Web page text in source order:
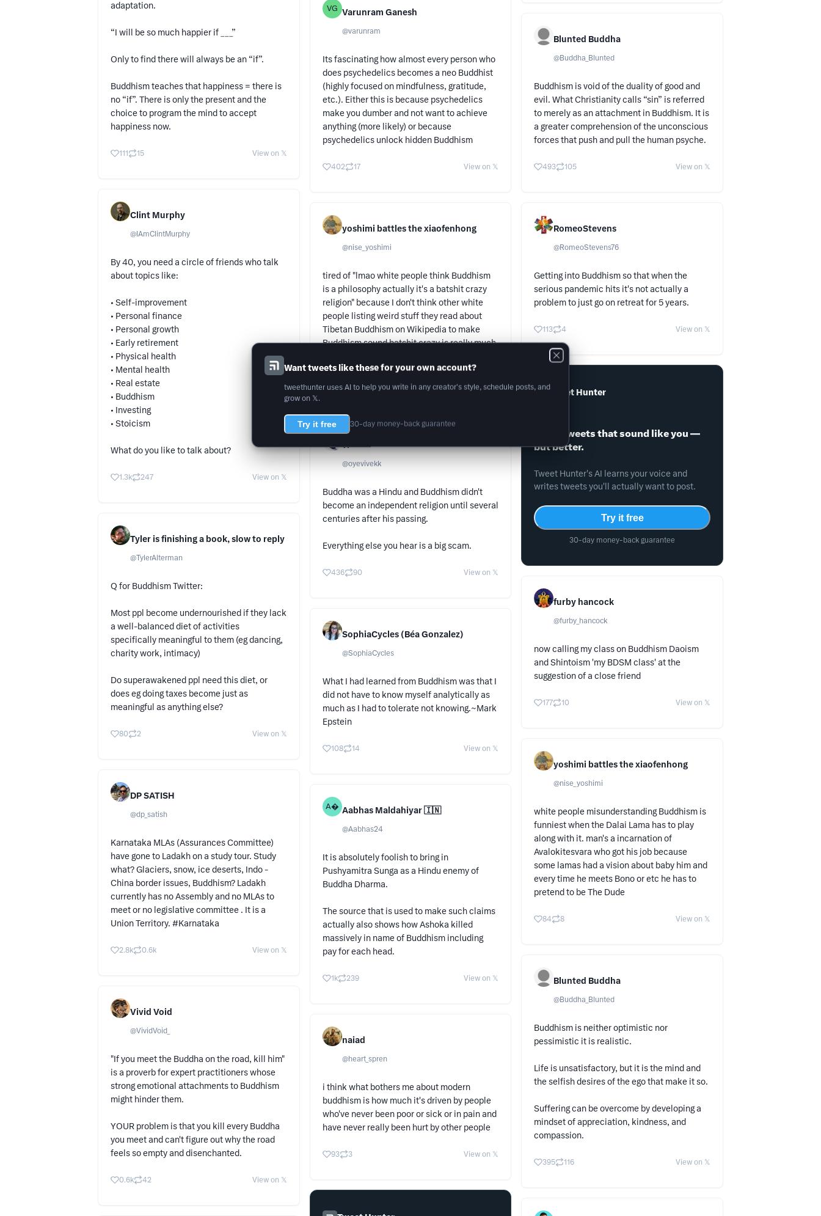
adaptation.
“I will be so much happier if ___”
Only to find there will always be an “if”.
Buddhism teaches that happiness = there is
no “if”. There is only the present and the
choice to program the mind to accept
happiness now.
111 15 View on 𝕏
Clint Murphy
@ IAmClintMurphy
By 40, you need a circle of friends who talk
about topics like:
• Self-improvement
• Personal finance
• Personal growth
• Early retirement
• Physical health
• Mental health
• Real estate
• Buddhism
• Investing
• Stoicism
What do you like to talk about?
1.3k 247 View on 𝕏
Tyler is finishing a book, slow to reply
@TylerAlterman
Q for Buddhism Twitter:
Most ppl become undernourished if they lack
a well-balanced diet of activities
specifically meaningful to them (eg dancing,
charity work, intimacy)
Do superawakened ppl need this diet, or
does eg doing taxes become just as
meaningful as anything else?
80 2 View on 𝕏
DP SATISH
@dp_satish
Karnataka MLAs (Assurances Committee)
have gone to Ladakh on a study tour. Study
what? Glaciers, snow, ice deserts, Indo -
China border issues, Buddhism? Ladakh
currently has no Assembly and no MLAs to
meet or no legislative committee . It is a
Union Territory. #Karnataka
2.8k 0.6k View on 𝕏
Vivid Void
@VividVoid_
"If you meet the Buddha on the road, kill him"
is a proverb for expert practitioners whose
strong emotional attachments to Buddhism
might hinder them.
YOUR problem is that you kill every Buddha
you meet and can't figure out why the road
feels so empty and disenchanted.
0.6k 42 View on 𝕏
VG Varunram Ganesh
@varunram
Its fascinating how almost every person who
does psychedelics becomes a neo Buddhist
(highly focused on mindfulness, gratitude,
etc.). Either this is because psychedelics
make you dumber and not want to achieve
anything (more likely) or because
psychedelics unlock hidden Buddhism
402 17 View on 𝕏
yoshimi battles the xiaofenhong
@nise_yoshimi
tired of "lmao white people think Buddhism
is a philosophy actually it's a batshit crazy
religion" because I don't think other white
people listing weird stuff they read about
Tibetan Buddhism on Wikipedia to make
Buddhism sound batshit crazy is really much
2 View on 𝕏
vi
@oyevivekk
Buddha was a Hindu and Buddhism didn't
become an independent religion until several
centuries after his passing.
Everything else you hear is a big scam.
436 90 View on 𝕏
SophiaCycles (Béa Gonzalez)
@SophiaCycles
What I had learned from Buddhism was that I
did not have to know myself analytically as
much as I had to tolerate not knowing.~Mark
Epstein
108 14 View on 𝕏
A Aabhas Maldahiyar 🇮🇳
@Aabhas24
It is absolutely foolish to bring in
Pushyamitra Sunga as a Hindu enemy of
Buddha Dharma.
The source that is used to make such claims
actually also shows how Ashoka killed
massively in name of Buddhism including
pay for each head.
1k 239 View on 𝕏
naiad
@heart_spren
i think what bothers me about modern
buddhism is how much it's driven by people
who've never been poor or sick or in pain and
have never really been hurt by other people
93 3 View on 𝕏
Blunted Buddha
@Buddha_Blunted
Buddhism is void of the duality of good and
evil. What Christianity calls “sin” is referred
to merely as an attachment in Buddhism. It is
a greater comprehension of the unconscious
forces that push and pull the human psyche.
493 105 View on 𝕏
RomeoStevens
@RomeoStevens76
Getting into Buddhism so that when the
serious pandemic hits it's not actually a
problem to just go on retreat for 5 years.
113 4 View on 𝕏
Tweet Hunter
Write tweets that sound like you —
but better.
Tweet Hunter's AI learns your voice and
writes tweets you'll actually want to post.
Try it free
30-day money-back guarantee
furby hancock
@furby_hancock
now calling my class on Buddhism Daoism
and Shintoism 'my BDSM class' at the
suggestion of a close friend
177 10 View on 𝕏
yoshimi battles the xiaofenhong
@nise_yoshimi
white people misunderstanding Buddhism is
funniest when the Dalai Lama has to play
along with it. man's a incarnation of
Avalokitesvara who got his job because
some lamas had a vision about baby him and
every time he meets Bono or etc he has to
pretend to be The Dude
84 8 View on 𝕏
Blunted Buddha
@Buddha_Blunted
Buddhism is neither optimistic nor
pessimistic it is realistic.
Life is unsatisfactory, but it is the mind and
the selfish desires of the ego that make it so.
Suffering can be overcome by developing a
mindset of appreciation, kindness, and
compassion.
395 116 View on 𝕏
Want tweets like these for your own account?
tweethunter uses AI to help you write in any creator's style, schedule posts, and
grow on 𝕏.
Try it free 30-day money-back guarantee